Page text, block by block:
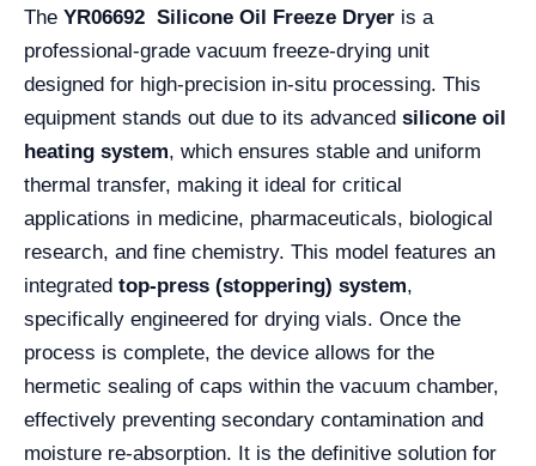
The YR06692 Silicone Oil Freeze Dryer is a
professional-grade vacuum freeze-drying unit
designed for high-precision in-situ processing. This
equipment stands out due to its advanced silicone oil
heating system, which ensures stable and uniform
thermal transfer, making it ideal for critical
applications in medicine, pharmaceuticals, biological
research, and fine chemistry. This model features an
integrated top-press (stoppering) system,
specifically engineered for drying vials. Once the
process is complete, the device allows for the
hermetic sealing of caps within the vacuum chamber,
effectively preventing secondary contamination and
moisture re-absorption. It is the definitive solution for